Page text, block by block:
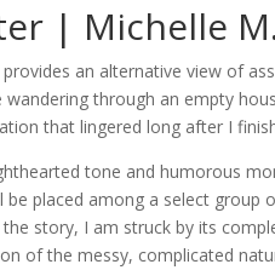
| Michelle
an alternative view of
through an empty
that lingered long after I
tone and humorous
placed among a select
story, I am struck by its
of the messy, complicated